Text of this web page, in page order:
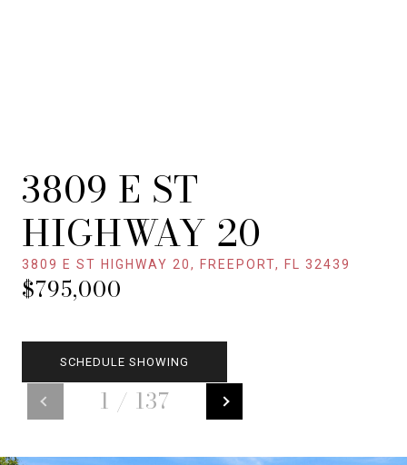
3809 E ST HIGHWAY 20, FREEPORT, FL 32439
$795,000
3809 E ST
HIGHWAY 20
1 / 137
SCHEDULE SHOWING